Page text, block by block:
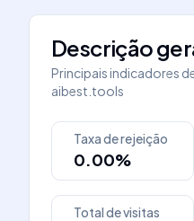
Descrição
Principais indicadores
aibest.tools
Taxa de rejeição
0.00%
Total de visitas